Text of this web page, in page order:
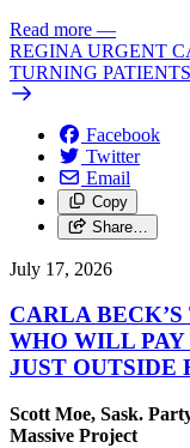
Read more —
REGINA URGENT
TURNING
Facebook
Twitter
Email
Copy
Share…
July 17, 2026
CARLA
WHO WILL PAY
JUST OUTSIDE
Scott Moe, Sask.
Massive Project